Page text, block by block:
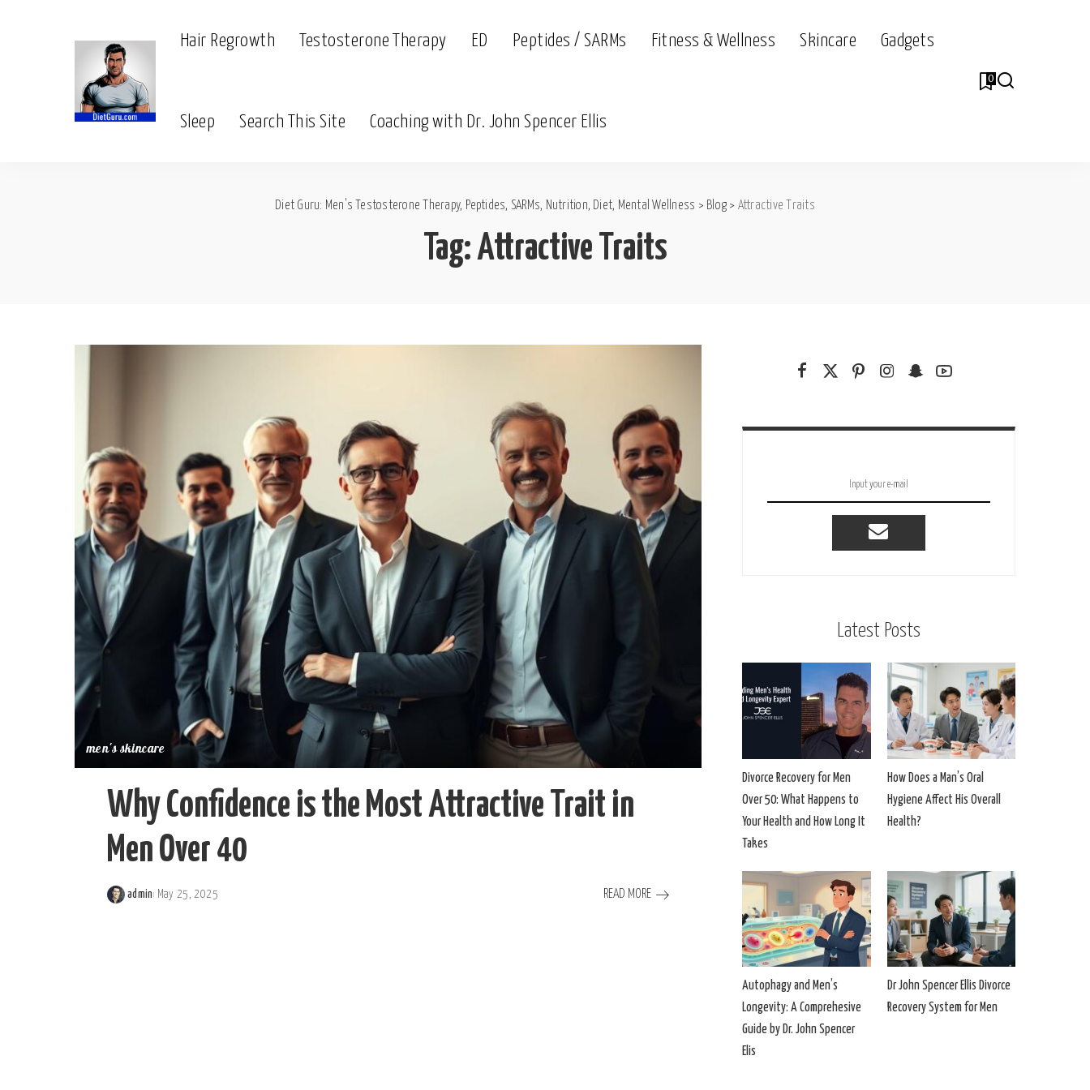
Hair Regrowth Testosterone Therapy ED Peptides / SARMs Fitness & Wellness Skincare Gadgets
Sleep Search This Site Coaching with Dr. John Spencer Ellis
0
Diet Guru: Men's Testosterone Therapy, Peptides, SARMs, Nutrition, Diet, Mental Wellness > Blog > Attractive Traits
Tag:Attractive Traits
men's skincare
Why Confidence is the Most Attractive Trait in
Men Over 40
Posted
admin May 25, 2025 READ MORE
Latest Posts
Divorce Recovery for Men
Over 50: What Happens to
Your Health and How Long It
Takes
How Does a Man’s Oral
Hygiene Affect His Overall
Health?
Autophagy and Men’s
Longevity: A Comprehesive
Guide by Dr. John Spencer
Elis
Dr John Spencer Ellis Divorce
Recovery System for Men